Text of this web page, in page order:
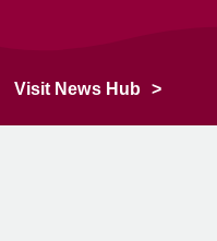
Visit News Hub